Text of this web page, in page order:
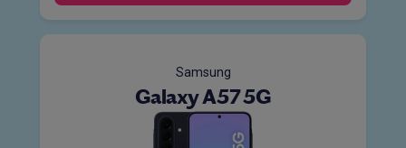
Samsung
Galaxy A57 5G